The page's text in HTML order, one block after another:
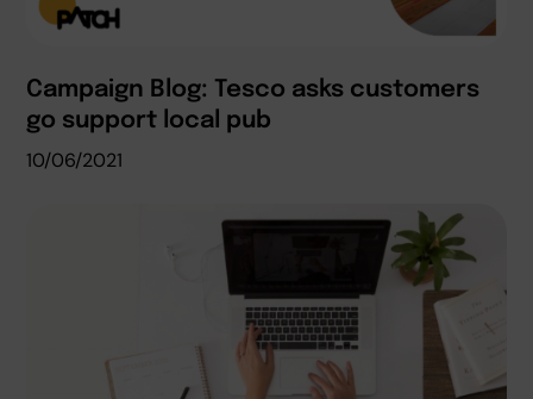
Campaign Blog: Tesco asks customers
go support local pub
10/06/2021